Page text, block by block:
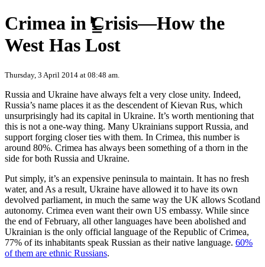
Crimea in Crisis—How the
West Has Lost
Thursday, 3 April 2014 at 08:48 am.
Russia and Ukraine have always felt a very close unity. Indeed,
Russia’s name places it as the descendent of Kievan Rus, which
unsurprisingly had its capital in Ukraine. It’s worth mentioning that
this is not a one-way thing. Many Ukrainians support Russia, and
support forging closer ties with them. In Crimea, this number is
around 80%. Crimea has always been something of a thorn in the
side for both Russia and Ukraine.
Put simply, it’s an expensive peninsula to maintain. It has no fresh
water, and As a result, Ukraine have allowed it to have its own
devolved parliament, in much the same way the UK allows Scotland
autonomy. Crimea even want their own US embassy. While since
the end of February, all other languages have been abolished and
Ukrainian is the only official language of the Republic of Crimea,
77% of its inhabitants speak Russian as their native language. 60%
of them are ethnic Russians.